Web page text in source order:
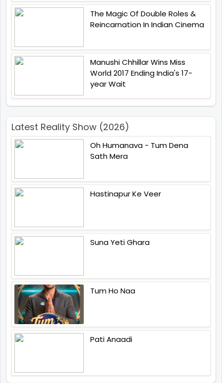
The Magic Of Double Roles &
Reincarnation In Indian Cinema
Manushi Chhillar Wins Miss
World 2017 Ending India's 17-
year Wait
Latest Reality Show (2026)
Oh Humanava - Tum Dena
Sath Mera
Hastinapur Ke Veer
Suna Yeti Ghara
Tum Ho Naa
Pati Anaadi